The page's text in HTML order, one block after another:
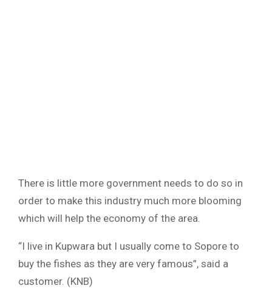
There is little more government needs to do so in
order to make this industry much more blooming
which will help the economy of the area.
“I live in Kupwara but I usually come to Sopore to
buy the fishes as they are very famous”, said a
customer. (KNB)